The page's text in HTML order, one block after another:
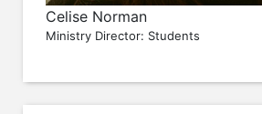
Celise Norman
Ministry Director: Students